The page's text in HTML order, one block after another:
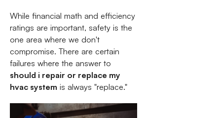
While financial math and efficiency
ratings are important, safety is the
one area where we don't
compromise. There are certain
failures where the answer to
should i repair or replace my
hvac system is always "replace."